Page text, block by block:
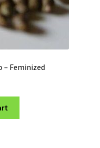
– Feminized